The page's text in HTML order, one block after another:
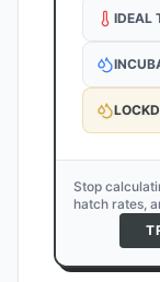
IDEAL
Stop
hatch rates,